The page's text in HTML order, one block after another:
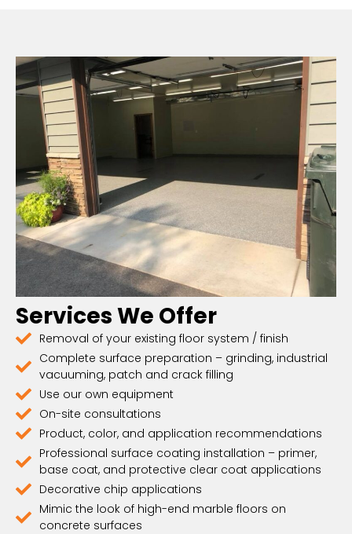
Services We Offer
Removal of your existing floor system / finish
Complete surface preparation – grinding, industrial
vacuuming, patch and crack filling
Use our own equipment
On-site consultations
Product, color, and application recommendations
Professional surface coating installation – primer,
base coat, and protective clear coat applications
Decorative chip applications
Mimic the look of high-end marble floors on
concrete surfaces